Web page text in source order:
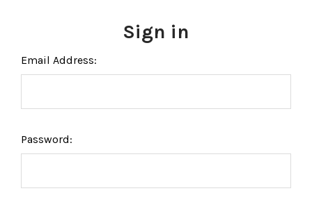
Sign in
Email Address:
Password: